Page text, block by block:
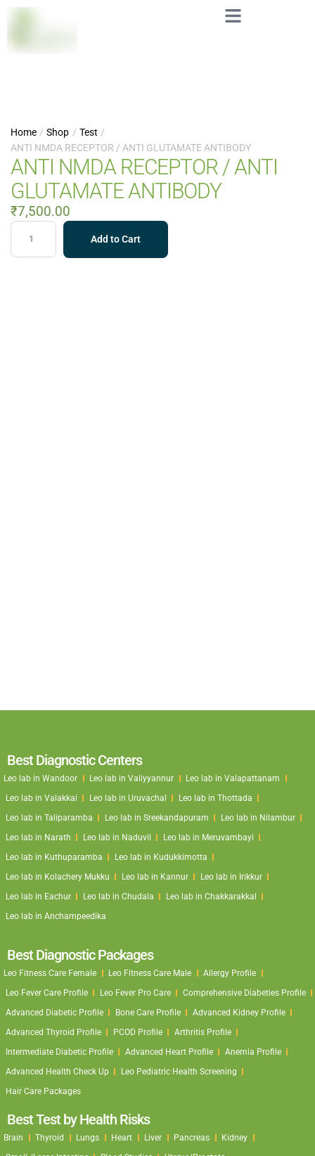
Home / Shop / Test /
ANTI NMDA RECEPTOR / ANTI GLUTAMATE ANTIBODY
ANTI NMDA RECEPTOR / ANTI
GLUTAMATE ANTIBODY
₹7,500.00
Add to Cart
Best Diagnostic Centers
Leo lab in Wandoor Leo lab in Valiyyannur
Leo lab in Valapattanam
Leo lab in Valakkai
Leo lab in Uruvachal
Leo lab in Thottada
Leo lab in Taliparamba
Leo lab in Sreekandapuram
Leo lab in Nilambur
Leo lab in Narath
Leo lab in Naduvil
Leo lab in Meruvambayi
Leo lab in Kuthuparamba
Leo lab in Kudukkimotta
Leo lab in Kolachery Mukku
Leo lab in Kannur
Leo lab in Irikkur
Leo lab in Eachur
Leo lab in Chudala
Leo lab in Chakkarakkal
Leo lab in Anchampeedika
Best Diagnostic Packages
Leo Fitness Care Female Leo Fitness Care Male
Allergy Profile
Leo Fever Care Profile
Leo Fever Pro Care
Comprehensive Diabeties Profile
Advanced Diabetic Profile
Bone Care Profile
Advanced Kidney Profile
Advanced Thyroid Profile
PCOD Profile
Arthritis Profile
Intermediate Diabetic Profile
Advanced Heart Profile
Anemia Profile
Advanced Health Check Up
Leo Pediatric Health Screening
Hair Care Packages
Best Test by Health Risks
Brain Thyroid Lungs Heart Liver Pancreas
Kidney